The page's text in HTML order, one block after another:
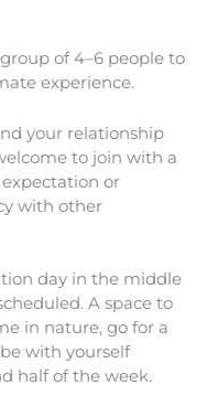
of 4–6 people to
experience.
your relationship
to join with a
or
with other
day in the middle
A space to
in nature, go for a
with yourself
half of the week.